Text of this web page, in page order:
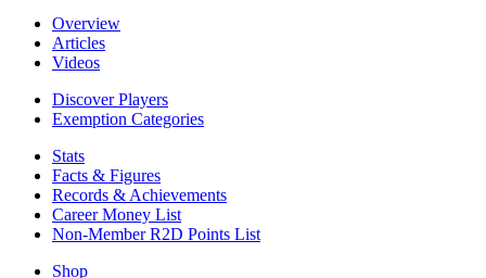
Overview
Articles
Videos
Discover Players
Exemption Categories
Stats
Facts & Figures
Records & Achievements
Career Money List
Non-Member R2D Points List
Shop